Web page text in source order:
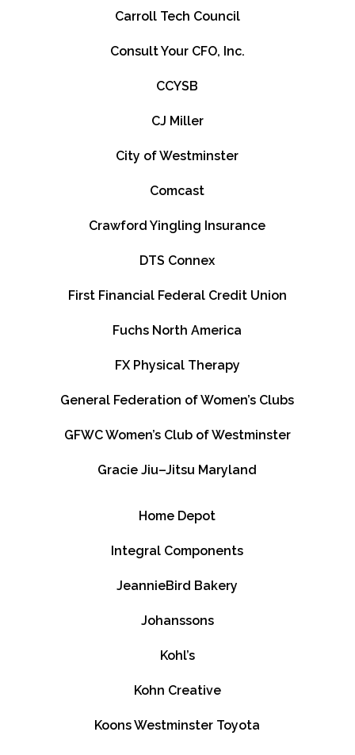
Carroll Tech Council
Consult Your CFO, Inc.
CCYSB
CJ Miller
City of Westminster
Comcast
Crawford Yingling Insurance
DTS Connex
First Financial Federal Credit Union
Fuchs North America
FX Physical Therapy
General Federation of Women’s Clubs
GFWC Women’s Club of Westminster
Gracie Jiu–Jitsu Maryland
Home Depot
Integral Components
JeannieBird Bakery
Johanssons
Kohl’s
Kohn Creative
Koons Westminster Toyota